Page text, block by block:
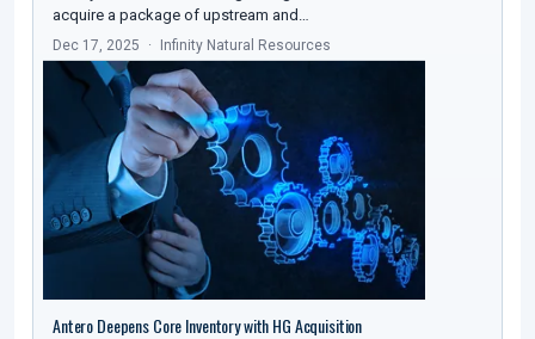
acquire a package of upstream and…
Dec 17, 2025 Infinity Natural Resources
Antero Deepens Core Inventory with HG Acquisition